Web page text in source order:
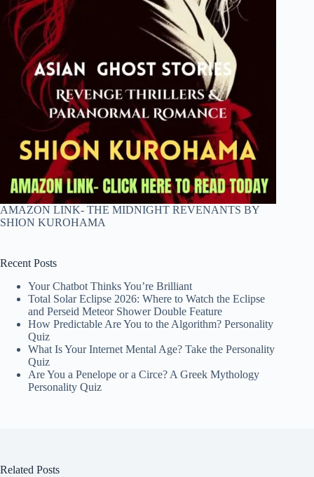
AMAZON LINK- THE MIDNIGHT REVENANTS BY
SHION KUROHAMA
Recent Posts
Your Chatbot Thinks You’re Brilliant
Total Solar Eclipse 2026: Where to Watch the Eclipse
and Perseid Meteor Shower Double Feature
How Predictable Are You to the Algorithm? Personality
Quiz
What Is Your Internet Mental Age? Take the Personality
Quiz
Are You a Penelope or a Circe? A Greek Mythology
Personality Quiz
Related Posts